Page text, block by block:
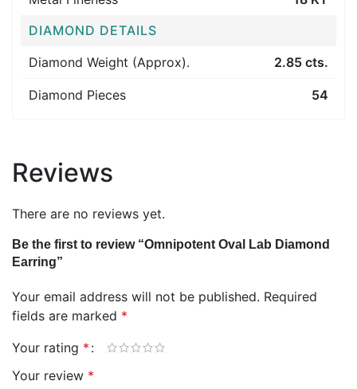
DIAMOND DETAILS
Diamond Weight (Approx).
2.85 cts.
Diamond Pieces 54
Reviews
There are no reviews yet.
Be the first to review “Omnipotent Oval Lab Diamond
Earring”
Your email address will not be published. Required
fields are marked *
Your rating *
Your review *